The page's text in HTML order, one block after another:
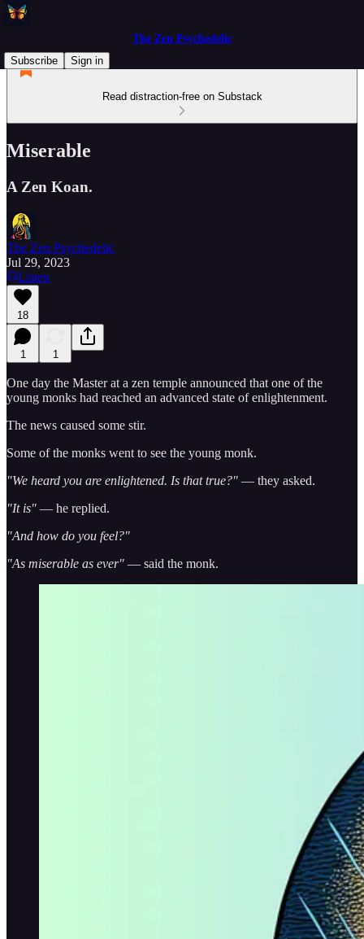
The Zen Psychedelic
Subscribe
Sign in
Read distraction-free on Substack
Miserable
A Zen Koan.
The Zen Psychedelic
Jul 29, 2023
Listen
18
1 1
One day the Master at a zen temple announced that one of the
young monks had reached an advanced state of enlightenment.
The news caused some stir.
Some of the monks went to see the young monk.
"We heard you are enlightened. Is that true?" — they asked.
"It is" — he replied.
"And how do you feel?"
"As miserable as ever" — said the monk.